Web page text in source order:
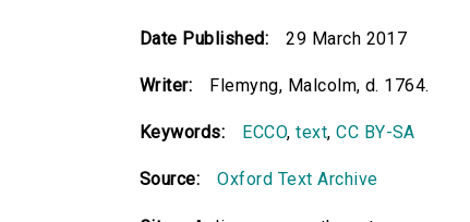
Date Published: 29 March 2017
Writer: Flemyng, Malcolm, d. 1764.
Keywords: ECCO,text,CC BY-SA
Source: Oxford Text Archive